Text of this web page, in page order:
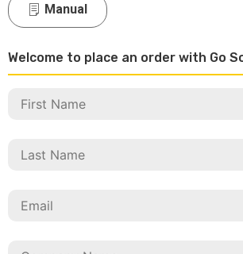
Manual
Welcome to place an order with Go